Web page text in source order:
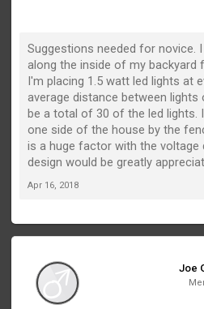
Suggestions needed for novice.
along the inside of my backyard
I'm placing 1.5 watt led lights at
average distance between
be a total of 30 of the led lights.
one side of the house by the
is a huge factor with the voltage
design would be greatly
Apr 16, 2018
Joe